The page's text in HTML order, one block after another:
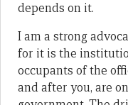
depends on it.
I am a strong
for it is the
occupants of the
and after you, are